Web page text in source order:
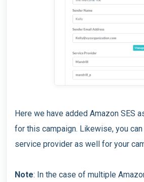
Here we have added Amazon SES
for this campaign. Likewise, you
service provider as well for your
Note: In the case of multiple